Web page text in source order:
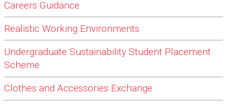
Careers Guidance
Realistic Working Environments
Undergraduate Sustainability Student Placement
Scheme
Clothes and Accessories Exchange